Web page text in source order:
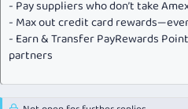
- Pay suppliers who don’t take
- Max out credit card
- Earn & Transfer PayRewards
partners